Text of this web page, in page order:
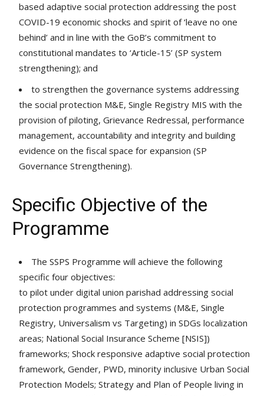
based adaptive social protection addressing the post
COVID-19 economic shocks and spirit of ‘leave no one
behind’ and in line with the GoB’s commitment to
constitutional mandates to ‘Article-15’ (SP system
strengthening); and
to strengthen the governance systems addressing
the social protection M&E, Single Registry MIS with the
provision of piloting, Grievance Redressal, performance
management, accountability and integrity and building
evidence on the fiscal space for expansion (SP
Governance Strengthening).
Specific Objective of the
Programme
The SSPS Programme will achieve the following
specific four objectives:
to pilot under digital union parishad addressing social
protection programmes and systems (M&E, Single
Registry, Universalism vs Targeting) in SDGs localization
areas; National Social Insurance Scheme [NSIS])
frameworks; Shock responsive adaptive social protection
framework, Gender, PWD, minority inclusive Urban Social
Protection Models; Strategy and Plan of People living in